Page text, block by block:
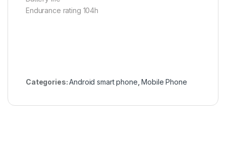
Endurance rating 104h
Categories:Android smart phone, Mobile Phone